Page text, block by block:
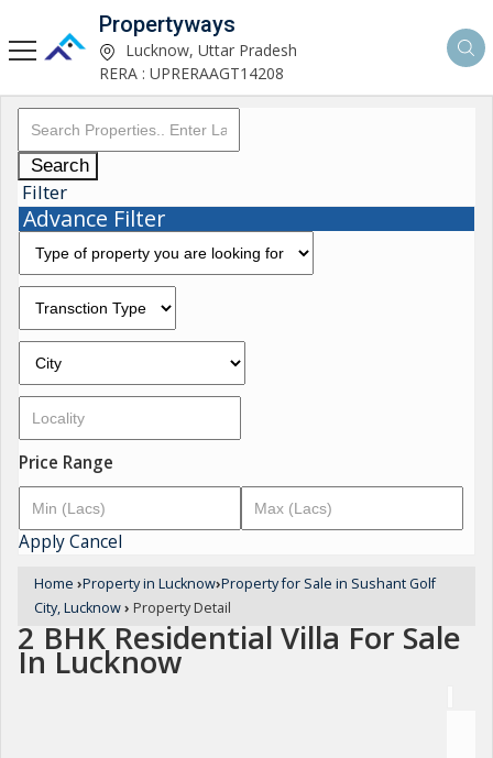
Propertyways
Lucknow, Uttar Pradesh
RERA : UPRERAAGT14208
Search
Filter
Advance Filter
Price Range
ApplyCancel
Home ›Property in Lucknow›Property for Sale in Sushant Golf
City, Lucknow› Property Detail
2 BHK Residential Villa For Sale
In Lucknow